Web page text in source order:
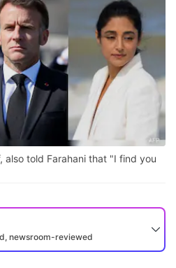
also told Farahani that "I find you
newsroom-reviewed